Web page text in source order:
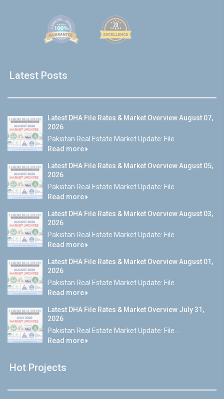
Latest Posts
Latest DHA File Rates & Market Overview August 07,
2026
Pakistan Real Estate Market Update: File...
Read more
Latest DHA File Rates & Market Overview August 05,
2026
Pakistan Real Estate Market Update: File...
Read more
Latest DHA File Rates & Market Overview August 03,
2026
Pakistan Real Estate Market Update: File...
Read more
Latest DHA File Rates & Market Overview August 01,
2026
Pakistan Real Estate Market Update: File...
Read more
Latest DHA File Rates & Market Overview July 31,
2026
Pakistan Real Estate Market Update: File...
Read more
Hot Projects